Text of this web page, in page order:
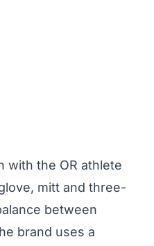
with the OR athlete
mitt and three-
between
brand uses a